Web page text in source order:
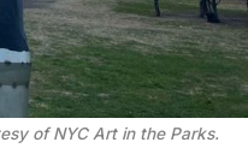
of NYC Art in the Parks.